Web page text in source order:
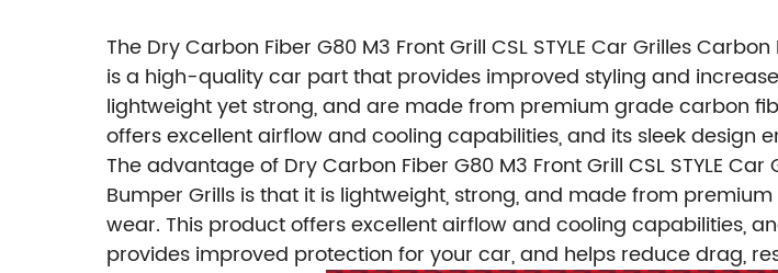
The Dry Carbon Fiber G80 M3 Front Grill CSL STYLE Car Grilles
is a high-quality car part that provides improved styling and
lightweight yet strong, and are made from premium grade carbon
offers excellent airflow and cooling capabilities, and its sleek design
The advantage of Dry Carbon Fiber G80 M3 Front Grill CSL STYLE
Bumper Grills is that it is lightweight, strong, and made from
wear. This product offers excellent airflow and cooling capabilities,
provides improved protection for your car, and helps reduce drag,